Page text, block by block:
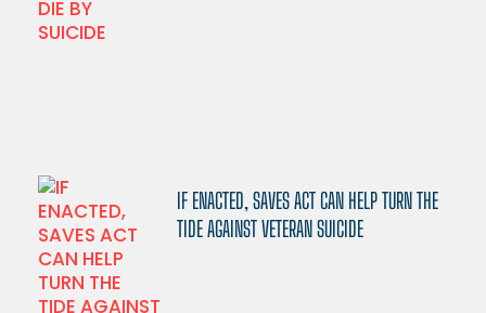
IF ENACTED, SAVES ACT CAN HELP TURN THE
TIDE AGAINST VETERAN SUICIDE